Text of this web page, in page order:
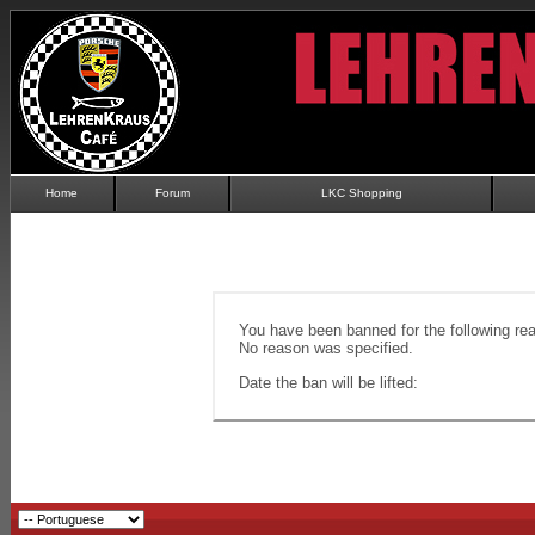
Home Forum LKC Shopping
You have been banned for the following
No reason was specified.
Date the ban will be lifted: